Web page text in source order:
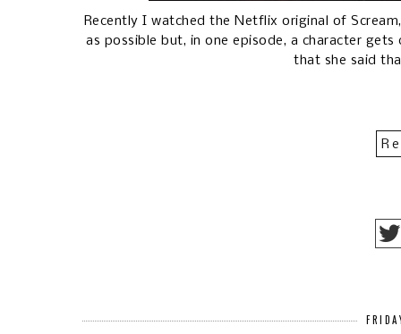
Recently I watched the Netflix original of
as possible but, in one episode, a character
that she said